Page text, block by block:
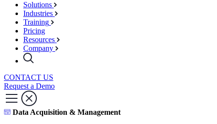
Solutions
Industries
Training
Pricing
Resources
Company
CONTACT US
Request a Demo
Data Acquisition & Management